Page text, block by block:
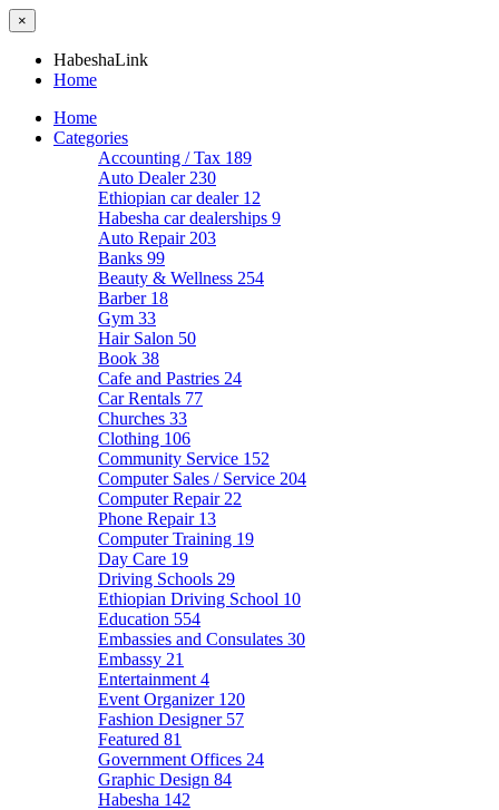
×
HabeshaLink
Home
Home
Categories
Accounting / Tax 189
Auto Dealer 230
Ethiopian car dealer 12
Habesha car dealerships 9
Auto Repair 203
Banks 99
Beauty & Wellness 254
Barber 18
Gym 33
Hair Salon 50
Book 38
Cafe and Pastries 24
Car Rentals 77
Churches 33
Clothing 106
Community Service 152
Computer Sales / Service 204
Computer Repair 22
Phone Repair 13
Computer Training 19
Day Care 19
Driving Schools 29
Ethiopian Driving School 10
Education 554
Embassies and Consulates 30
Embassy 21
Entertainment 4
Event Organizer 120
Fashion Designer 57
Featured 81
Government Offices 24
Graphic Design 84
Habesha 142